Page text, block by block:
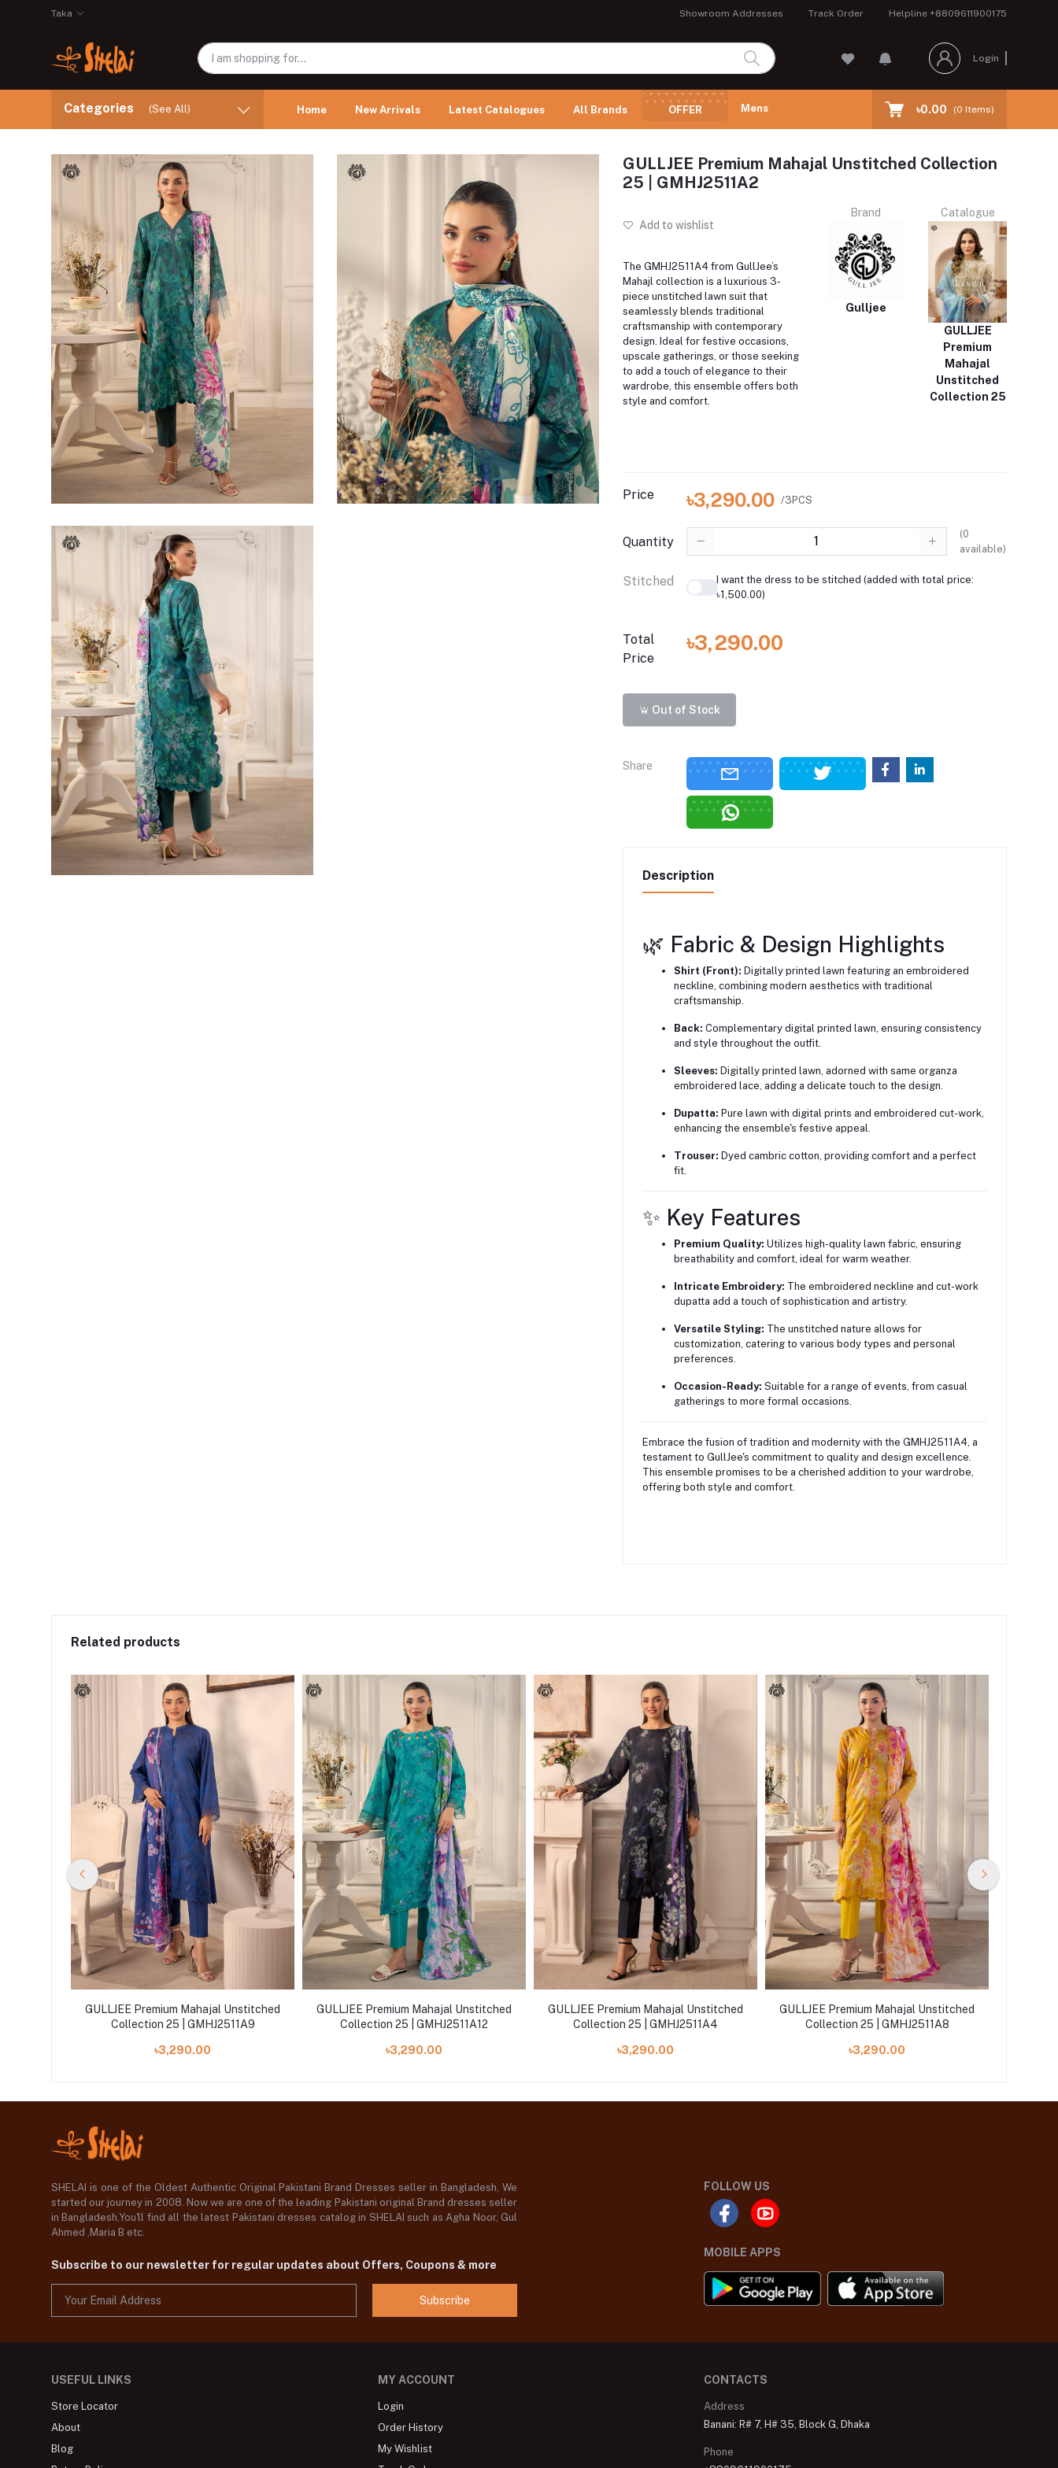
Taka Showroom Addresses Track Order Helpline +8809611900175
Login
Categories (See All) Home New Arrivals Latest Catalogues All Brands OFFER Mens ৳0.00 (0 Items)
GULLJEE Premium Mahajal Unstitched Collection
25 | GMHJ2511A2
Add to wishlist
The GMHJ2511A4 from GullJee’s
Mahajl collection is a luxurious 3-
piece unstitched lawn suit that
seamlessly blends traditional
craftsmanship with contemporary
design. Ideal for festive occasions,
upscale gatherings, or those seeking
to add a touch of elegance to their
wardrobe, this ensemble offers both
style and comfort.
Brand
Gulljee
Catalogue
GULLJEE
Premium
Mahajal
Unstitched
Collection 25
Price ৳3,290.00 /3PCS
Quantity
(0
available)
Stitched
I want the dress to be stitched (added with total price:
৳1,500.00)
Total
Price
৳3,290.00
Out of Stock
Share
Description
🌿 Fabric & Design Highlights
Shirt (Front): Digitally printed lawn featuring an embroidered
neckline, combining modern aesthetics with traditional
craftsmanship.
Back: Complementary digital printed lawn, ensuring consistency
and style throughout the outfit.
Sleeves: Digitally printed lawn, adorned with same organza
embroidered lace, adding a delicate touch to the design.
Dupatta: Pure lawn with digital prints and embroidered cut-work,
enhancing the ensemble's festive appeal.
Trouser: Dyed cambric cotton, providing comfort and a perfect
fit.
✨ Key Features
Premium Quality: Utilizes high-quality lawn fabric, ensuring
breathability and comfort, ideal for warm weather.
Intricate Embroidery: The embroidered neckline and cut-work
dupatta add a touch of sophistication and artistry.
Versatile Styling: The unstitched nature allows for
customization, catering to various body types and personal
preferences.
Occasion-Ready: Suitable for a range of events, from casual
gatherings to more formal occasions.
Embrace the fusion of tradition and modernity with the GMHJ2511A4, a
testament to GullJee's commitment to quality and design excellence.
This ensemble promises to be a cherished addition to your wardrobe,
offering both style and comfort.
Related products
GULLJEE Premium Mahajal Unstitched
Collection 25 | GMHJ2511A9
৳3,290.00
GULLJEE Premium Mahajal Unstitched
Collection 25 | GMHJ2511A12
৳3,290.00
GULLJEE Premium Mahajal Unstitched
Collection 25 | GMHJ2511A4
৳3,290.00
GULLJEE Premium Mahajal Unstitched
Collection 25 | GMHJ2511A8
৳3,290.00
SHELAI is one of the Oldest Authentic Original Pakistani Brand Dresses seller in Bangladesh, We
started our journey in 2008. Now we are one of the leading Pakistani original Brand dresses seller
in Bangladesh,You'll find all the latest Pakistani dresses catalog in SHELAI such as Agha Noor, Gul
Ahmed ,Maria B etc.
Subscribe to our newsletter for regular updates about Offers, Coupons & more
Subscribe
FOLLOW US
MOBILE APPS
USEFUL LINKS
Store Locator
About
Blog
MY ACCOUNT
Login
Order History
My Wishlist
CONTACTS
Address
Banani: R# 7, H# 35, Block G, Dhaka
Phone